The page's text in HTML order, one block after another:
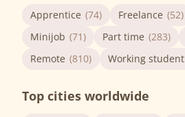
Apprentice (74) Freelance (52)
Minijob (71) Part time (283)
Remote (810) Working student
Top cities worldwide